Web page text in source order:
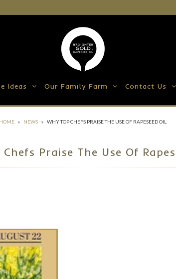
Ideas Our Family Farm Contact Us
HOME » NEWS » WHY TOP CHEFS PRAISE THE USE OF RAPESEED OIL
Praise The Use Of